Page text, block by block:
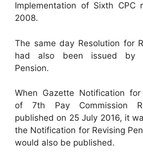
Implementation of Sixth CPC
2008.
The same day Resolution for
had also been issued by
Pension.
When Gazette Notification for
of 7th Pay Commission
published on 25 July 2016, it
the Notification for Revising
would also be published.